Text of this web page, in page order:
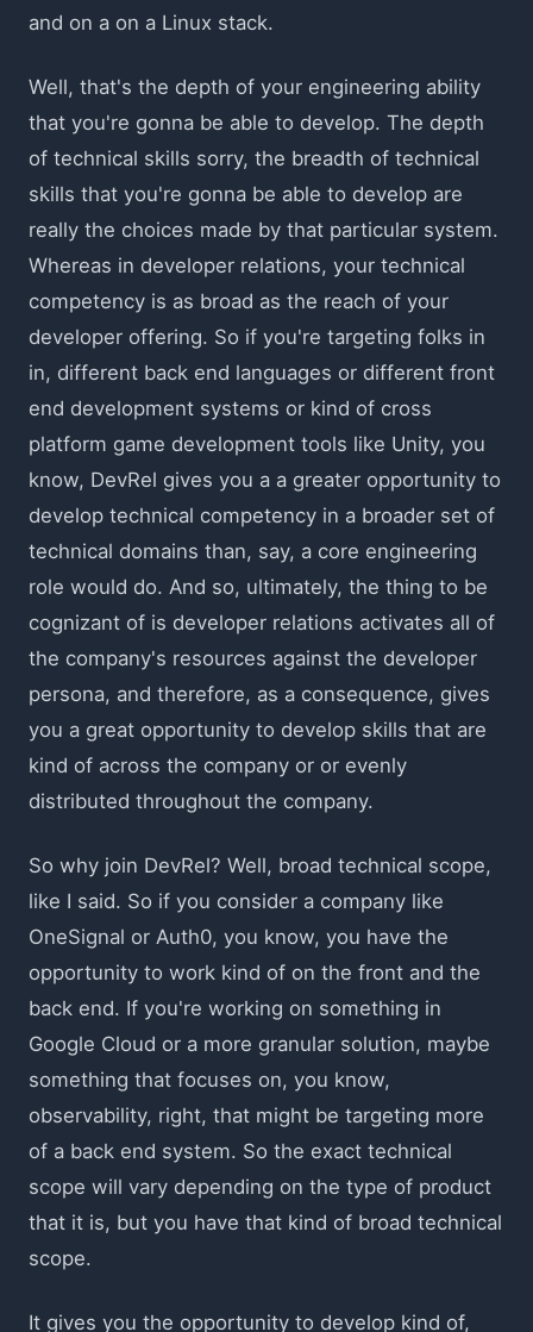
and on a on a Linux stack.
Well, that's the depth of your engineering ability
that you're gonna be able to develop. The depth
of technical skills sorry, the breadth of technical
skills that you're gonna be able to develop are
really the choices made by that particular system.
Whereas in developer relations, your technical
competency is as broad as the reach of your
developer offering. So if you're targeting folks in
in, different back end languages or different front
end development systems or kind of cross
platform game development tools like Unity, you
know, DevRel gives you a a greater opportunity to
develop technical competency in a broader set of
technical domains than, say, a core engineering
role would do. And so, ultimately, the thing to be
cognizant of is developer relations activates all of
the company's resources against the developer
persona, and therefore, as a consequence, gives
you a great opportunity to develop skills that are
kind of across the company or or evenly
distributed throughout the company.
So why join DevRel? Well, broad technical scope,
like I said. So if you consider a company like
OneSignal or Auth0, you know, you have the
opportunity to work kind of on the front and the
back end. If you're working on something in
Google Cloud or a more granular solution, maybe
something that focuses on, you know,
observability, right, that might be targeting more
of a back end system. So the exact technical
scope will vary depending on the type of product
that it is, but you have that kind of broad technical
scope.
It gives you the opportunity to develop kind of,